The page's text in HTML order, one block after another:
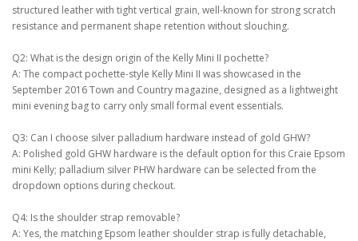
structured leather with tight vertical grain, well-known for strong scratch
resistance and permanent shape retention without slouching.
Q2: What is the design origin of the Kelly Mini II pochette?
A: The compact pochette-style Kelly Mini II was showcased in the
September 2016 Town and Country magazine, designed as a lightweight
mini evening bag to carry only small formal event essentials.
Q3: Can I choose silver palladium hardware instead of gold GHW?
A: Polished gold GHW hardware is the default option for this Craie Epsom
mini Kelly; palladium silver PHW hardware can be selected from the
dropdown options during checkout.
Q4: Is the shoulder strap removable?
A: Yes, the matching Epsom leather shoulder strap is fully detachable,